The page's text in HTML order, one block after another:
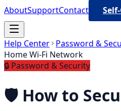
AboutSupportContact
Help Center Password &
Home Wi-Fi Network
🔒 Password & Security
🛡️ How to